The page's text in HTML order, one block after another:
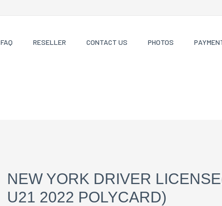
FAQ RESELLER CONTACT US PHOTOS
NEW YORK DRIVER
U21 2022 POLYCARD)